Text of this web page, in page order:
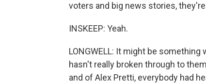
voters and big news stories,
INSKEEP: Yeah.
LONGWELL: It might be
hasn't really broken through to
and of Alex Pretti, everybody had